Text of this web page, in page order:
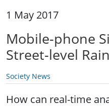
1 May 2017
Mobile-phone
Street-level
Society News
How can real-time